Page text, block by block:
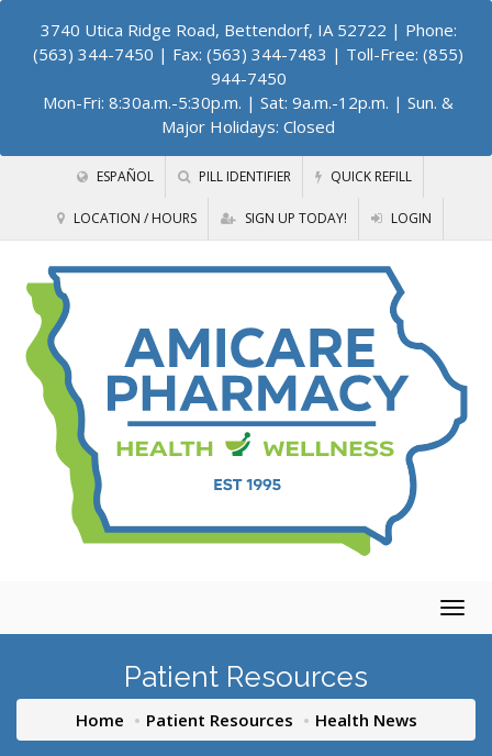
3740 Utica Ridge Road, Bettendorf, IA 52722 | Phone:
(563) 344-7450 | Fax: (563) 344-7483 | Toll-Free: (855)
944-7450
Mon-Fri: 8:30a.m.-5:30p.m. | Sat: 9a.m.-12p.m. | Sun. &
Major Holidays: Closed
ESPAÑOL PILL IDENTIFIER QUICK REFILL
LOCATION / HOURS SIGN UP TODAY! LOGIN
Patient Resources
Home Patient Resources Health News